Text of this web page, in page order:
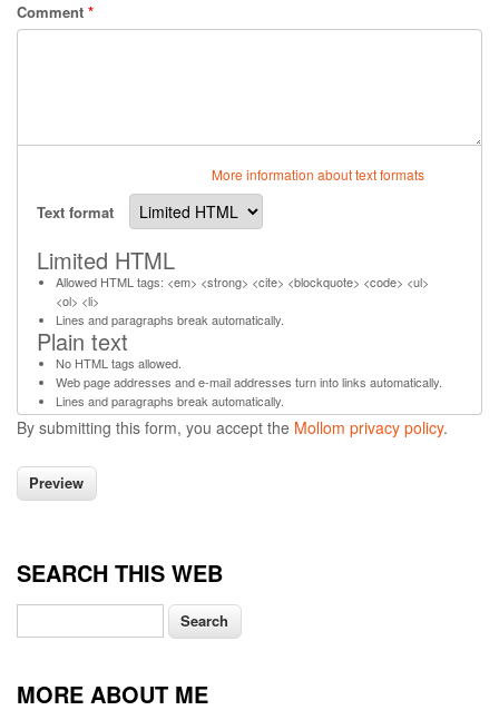
Comment *
More information about text formats
Text format
Limited HTML
Allowed HTML tags: <em> <strong> <cite> <blockquote> <code> <ul>
<ol> <li>
Lines and paragraphs break automatically.
Plain text
No HTML tags allowed.
Web page addresses and e-mail addresses turn into links automatically.
Lines and paragraphs break automatically.
By submitting this form, you accept the Mollom privacy policy.
SEARCH THIS WEB
Search
MORE ABOUT ME